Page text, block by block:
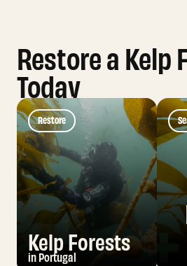
Restore a Kelp
Today
Restore
Kelp Forests
in Portugal